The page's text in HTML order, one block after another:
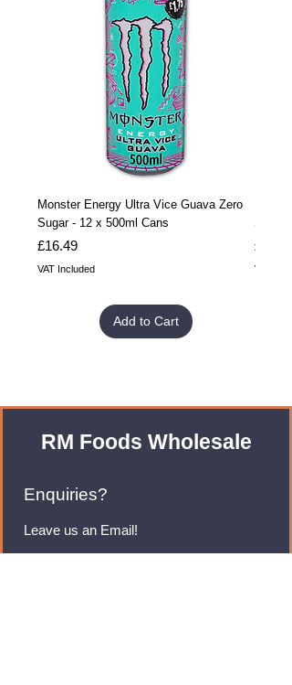
Monster Energy Ultra Vice Guava Zero
Sugar - 12 x 500ml Cans
Price
£16.49
VAT Included
Add to Cart
Sugar
Price
£32.99
VAT
RM Foods Wholesale
Enquiries?
Leave us an Email!